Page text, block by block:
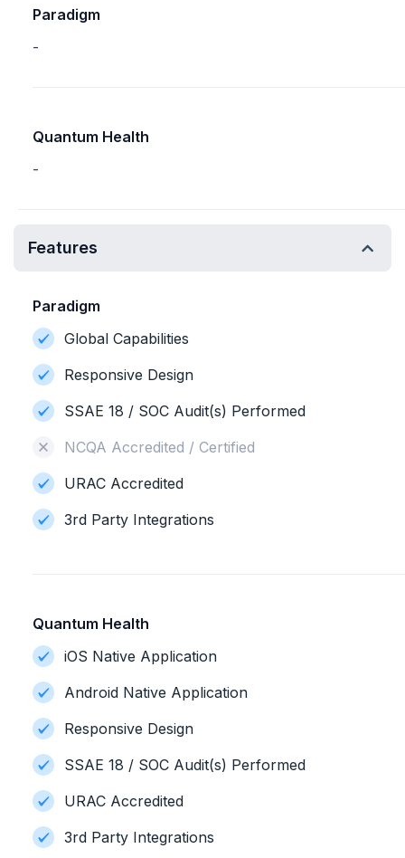
Paradigm
-
Quantum Health
-
Features
Paradigm
Global Capabilities
Responsive Design
SSAE 18 / SOC Audit(s) Performed
NCQA Accredited / Certified
URAC Accredited
3rd Party Integrations
Quantum Health
iOS Native Application
Android Native Application
Responsive Design
SSAE 18 / SOC Audit(s) Performed
URAC Accredited
3rd Party Integrations